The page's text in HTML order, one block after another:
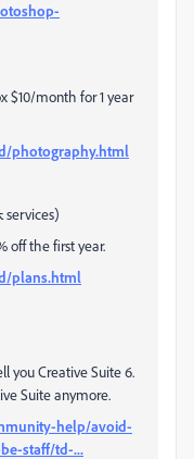
$10/month for 1 year
photography.html
services)
off the first year.
plans.html
you Creative Suite 6.
Suite anymore.
help/avoid-
staff/td-...